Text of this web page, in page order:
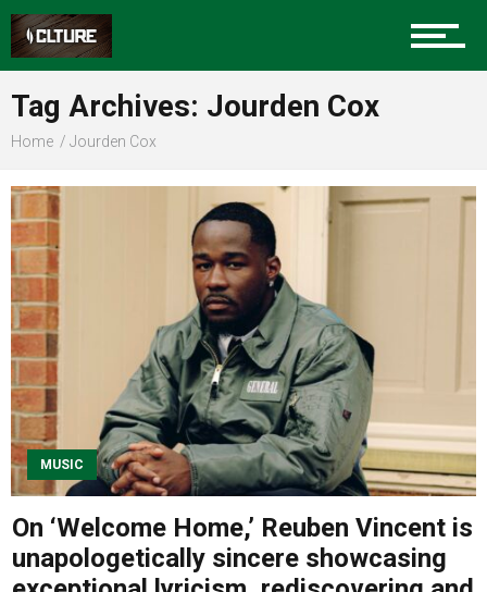
Sports
Food
Entertainment
Advertise
About us
Tag Archives: Jourden Cox
Home Jourden Cox
MUSIC
On ‘Welcome Home,’ Reuben Vincent is
unapologetically sincere showcasing